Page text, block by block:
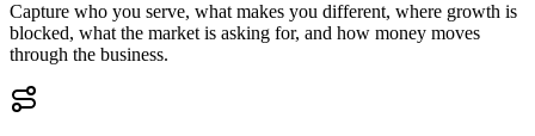
Capture who you serve, what makes you different, where growth is
blocked, what the market is asking for, and how money moves
through the business.